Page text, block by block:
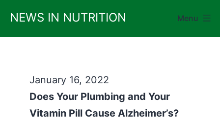
content
NEWS IN NUTRITION Menu
January 16, 2022
Does Your Plumbing and Your
Vitamin Pill Cause Alzheimer’s?